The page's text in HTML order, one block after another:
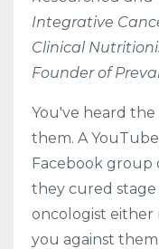
Integrative
Clinical
Founder of
You've heard
them. A
Facebook group
they cured stage
oncologist either
you against them.